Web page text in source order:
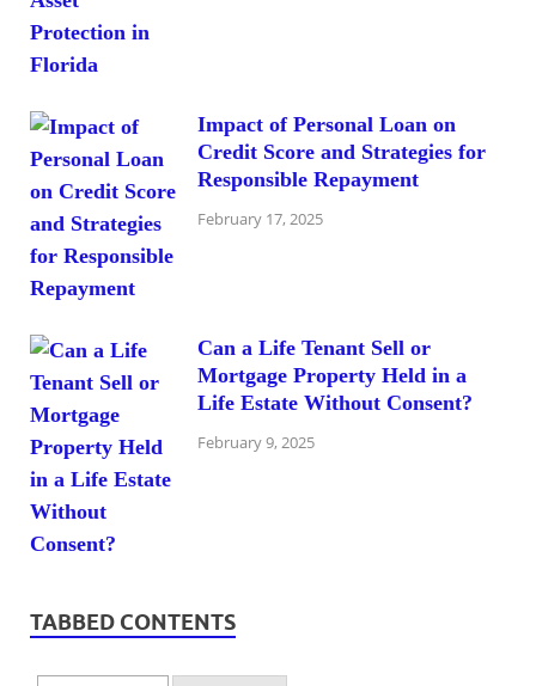
Impact of Personal Loan on
Credit Score and Strategies for
Responsible Repayment
February 17, 2025
Can a Life Tenant Sell or
Mortgage Property Held in a
Life Estate Without Consent?
February 9, 2025
TABBED CONTENTS